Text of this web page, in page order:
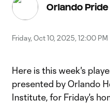
Orlando
Friday, Oct 10, 2025, 12:00 PM
Here is this week's
presented by Orlando
Institute, for Friday's